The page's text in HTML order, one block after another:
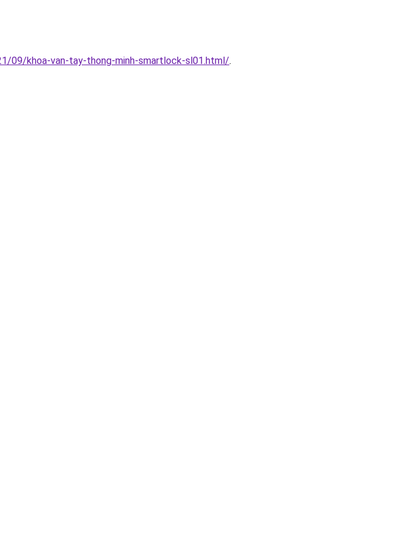
09/khoa-van-tay-thong-minh-smartlock-sl01.html/.